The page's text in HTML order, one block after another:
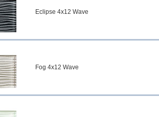
Eclipse 4x12 Wave
Fog 4x12 Wave